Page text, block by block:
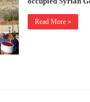
Read More »